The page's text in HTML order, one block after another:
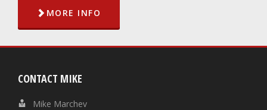
MORE INFO
CONTACT MIKE
Mike Marchev